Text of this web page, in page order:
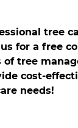
tree
for a free
tree
cost-
needs!